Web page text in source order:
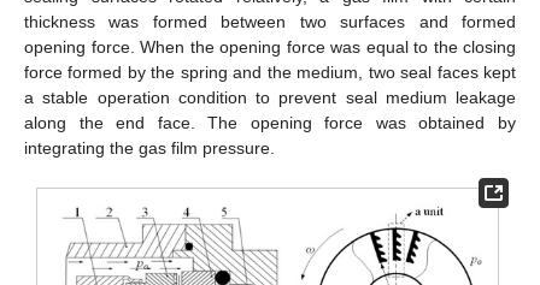
thickness was formed between two surfaces and formed
opening force. When the opening force was equal to the closing
force formed by the spring and the medium, two seal faces kept
a stable operation condition to prevent seal medium leakage
along the end face. The opening force was obtained by
integrating the gas film pressure.